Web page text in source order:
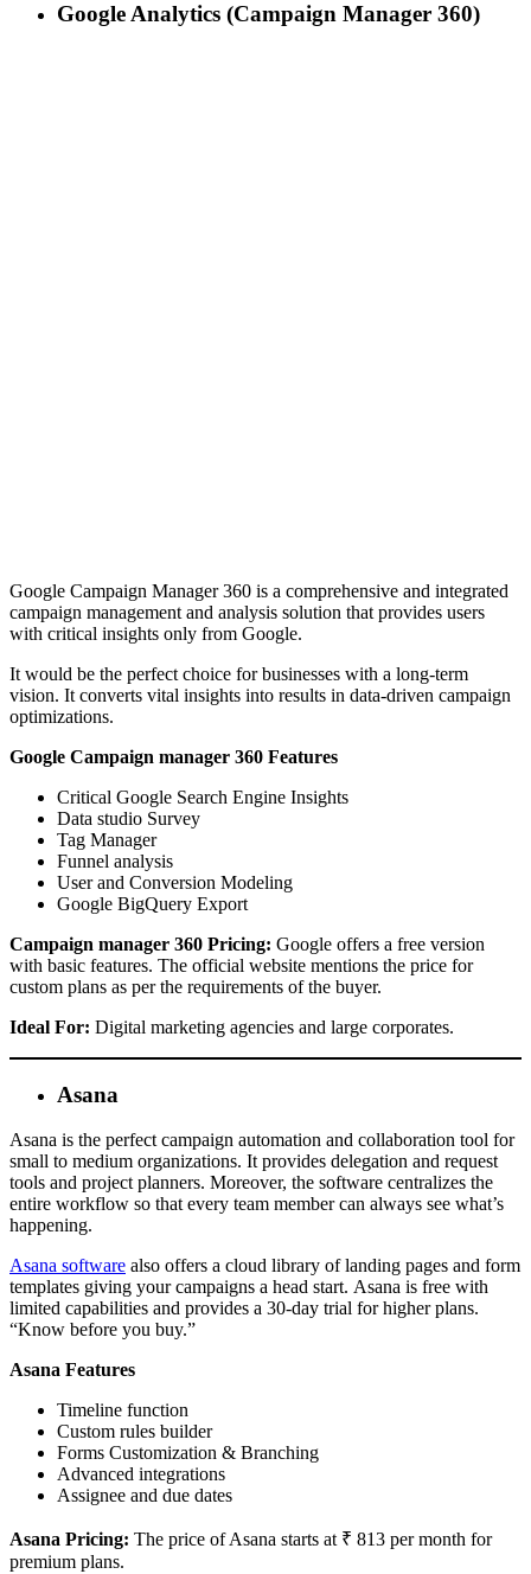
Google Analytics (Campaign Manager 360)
Google Campaign Manager 360 is a comprehensive and integrated
campaign management and analysis solution that provides users
with critical insights only from Google.
It would be the perfect choice for businesses with a long-term
vision. It converts vital insights into results in data-driven campaign
optimizations.
Google Campaign manager 360 Features
Critical Google Search Engine Insights
Data studio Survey
Tag Manager
Funnel analysis
User and Conversion Modeling
Google BigQuery Export
Campaign manager 360 Pricing: Google offers a free version
with basic features. The official website mentions the price for
custom plans as per the requirements of the buyer.
Ideal For: Digital marketing agencies and large corporates.
Asana
Asana is the perfect campaign automation and collaboration tool for
small to medium organizations. It provides delegation and request
tools and project planners. Moreover, the software centralizes the
entire workflow so that every team member can always see what’s
happening.
Asana software also offers a cloud library of landing pages and form
templates giving your campaigns a head start. Asana is free with
limited capabilities and provides a 30-day trial for higher plans.
“Know before you buy.”
Asana Features
Timeline function
Custom rules builder
Forms Customization & Branching
Advanced integrations
Assignee and due dates
Asana Pricing: The price of Asana starts at ₹ 813 per month for
premium plans.